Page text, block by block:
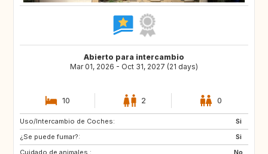
Abierto para intercambio
Mar 01, 2026 - Oct 31, 2027 (21 days)
10 2 0
Uso/Intercambio de Coches:
Si
¿Se puede fumar?:
Si
Cuidado de animales :
No
IE
NL
ES